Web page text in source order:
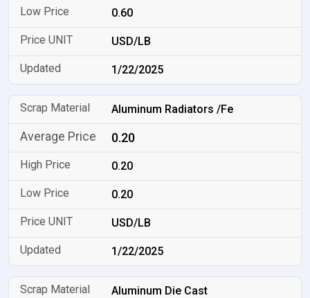
0.60
USD/LB
1/22/2025
Aluminum Radiators /Fe
0.20
0.20
0.20
USD/LB
1/22/2025
Aluminum Die Cast